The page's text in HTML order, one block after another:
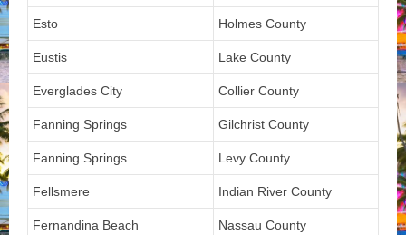
Esto Holmes County
Eustis Lake County
Everglades City Collier County
Fanning Springs Gilchrist County
Fanning Springs Levy County
Fellsmere Indian River County
Fernandina Beach Nassau County